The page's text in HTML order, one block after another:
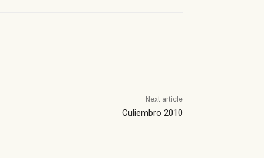
Next article
Culiembro 2010